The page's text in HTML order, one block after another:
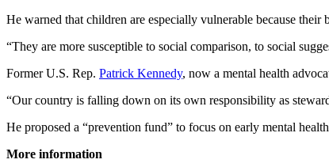
He warned that children are especially vulnerable because their
“They are more susceptible to social comparison, to social
Former U.S. Rep. Patrick Kennedy, now a mental health
“Our country is falling down on its own responsibility as
He proposed a “prevention fund” to focus on early mental
More information